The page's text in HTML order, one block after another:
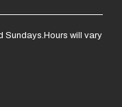
Sundays.Hours will vary